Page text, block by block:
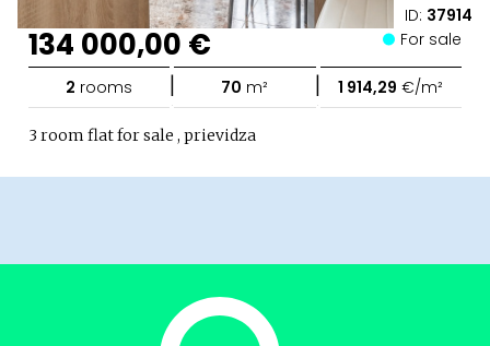
ID: 37914
134 000,00 € For sale
2 rooms | 70 m² | 1 914,29 €/m²
3 room flat for sale , prievidza